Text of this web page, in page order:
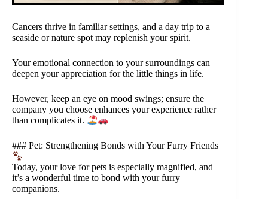
Cancers thrive in familiar settings, and a day trip to a
seaside or nature spot may replenish your spirit.
Your emotional connection to your surroundings can
deepen your appreciation for the little things in life.
However, keep an eye on mood swings; ensure the
company you choose enhances your experience rather
than complicates it.
### Pet: Strengthening Bonds with Your Furry Friends
Today, your love for pets is especially magnified, and
it’s a wonderful time to bond with your furry
companions.